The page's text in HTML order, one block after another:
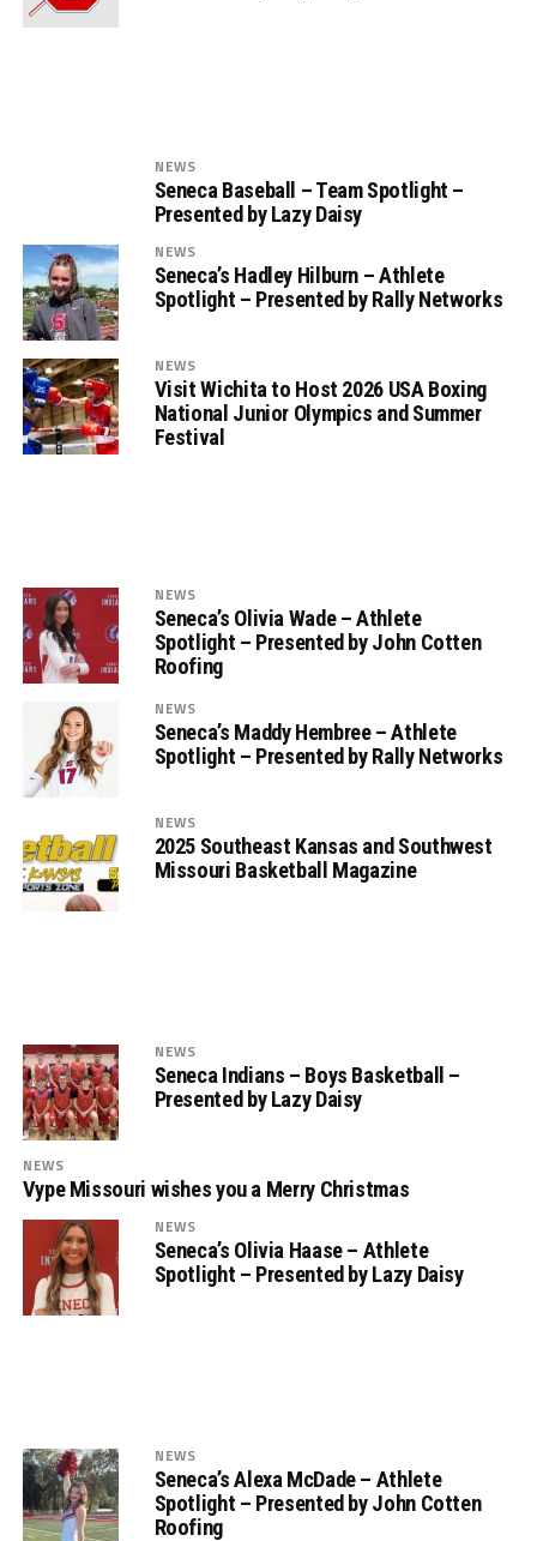
NEWS
Seneca Baseball – Team Spotlight –
Presented by Lazy Daisy
NEWS
Seneca’s Hadley Hilburn – Athlete
Spotlight – Presented by Rally Networks
NEWS
Visit Wichita to Host 2026 USA Boxing
National Junior Olympics and Summer
Festival
NEWS
Seneca’s Olivia Wade – Athlete
Spotlight – Presented by John Cotten
Roofing
NEWS
Seneca’s Maddy Hembree – Athlete
Spotlight – Presented by Rally Networks
NEWS
2025 Southeast Kansas and Southwest
Missouri Basketball Magazine
NEWS
Seneca Indians – Boys Basketball –
Presented by Lazy Daisy
NEWS
Vype Missouri wishes you a Merry Christmas
NEWS
Seneca’s Olivia Haase – Athlete
Spotlight – Presented by Lazy Daisy
NEWS
Seneca’s Alexa McDade – Athlete
Spotlight – Presented by John Cotten
Roofing